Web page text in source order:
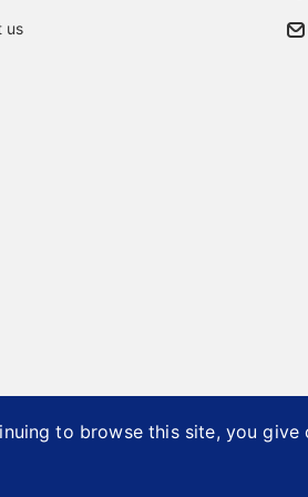
to browse this site, you
us
Ltd.. Designed by首岳資訊 . Site